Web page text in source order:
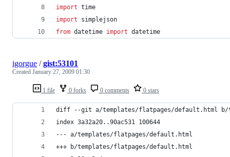
import time
import
simplejson
from datetime import datetime
1 file 0 forks 0 comments 0 stars
igorgue /gist:53101
Created January 27, 2009 01:30